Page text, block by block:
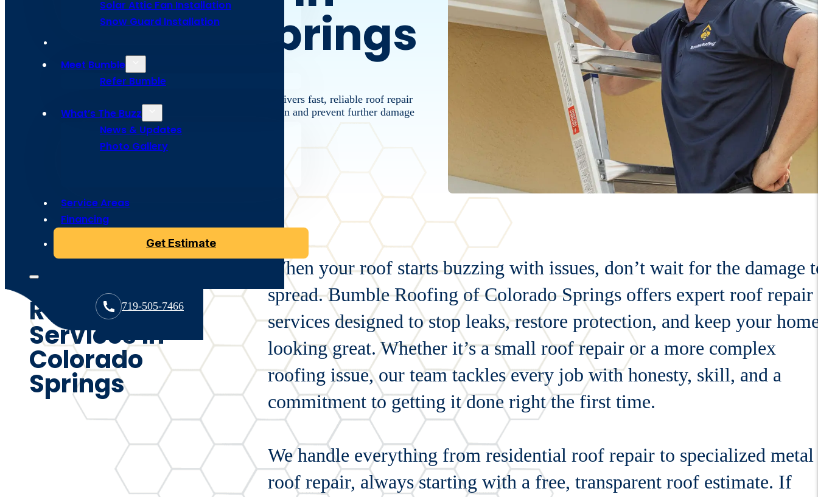
Solar Attic Fan Installation
Snow Guard Installation
Meet Bumble
Refer Bumble
What’s The Buzz
News & Updates
Photo Gallery
Service Areas
Financing
Get Estimate
719-505-7466
Colorado Springs
From roof leaks to missing shingles, Bumble Roofing delivers fast, reliable roof repair
in Colorado Springs to help restore your home’s protection and prevent further damage
with lasting quality.
Expert Roof
Repair
Services in
Colorado
Springs
When your roof starts buzzing with issues, don’t wait for the damage
spread. Bumble Roofing of Colorado Springs offers expert roof repair
services designed to stop leaks, restore protection, and keep your
looking great. Whether it’s a small roof repair or a more complex
roofing issue, our team tackles every job with honesty, skill, and a
commitment to getting it done right the first time.
We handle everything from residential roof repair to specialized metal
roof repair, always starting with a free, transparent roof estimate. If